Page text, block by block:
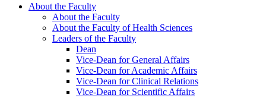
About the Faculty
About the Faculty
About the Faculty of Health Sciences
Leaders of the Faculty
Dean
Vice-Dean for General Affairs
Vice-Dean for Academic Affairs
Vice-Dean for Clinical Relations
Vice-Dean for Scientific Affairs